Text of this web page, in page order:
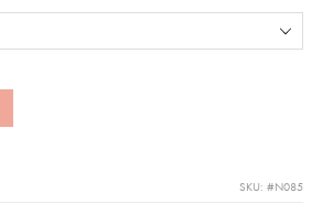
SKU: #N085